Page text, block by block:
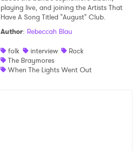
playing live, and joining the Artists That
Have A Song Titled "August" Club.
Author: Rebeccah Blau
folk
interview
Rock
The Braymores
When The Lights Went Out